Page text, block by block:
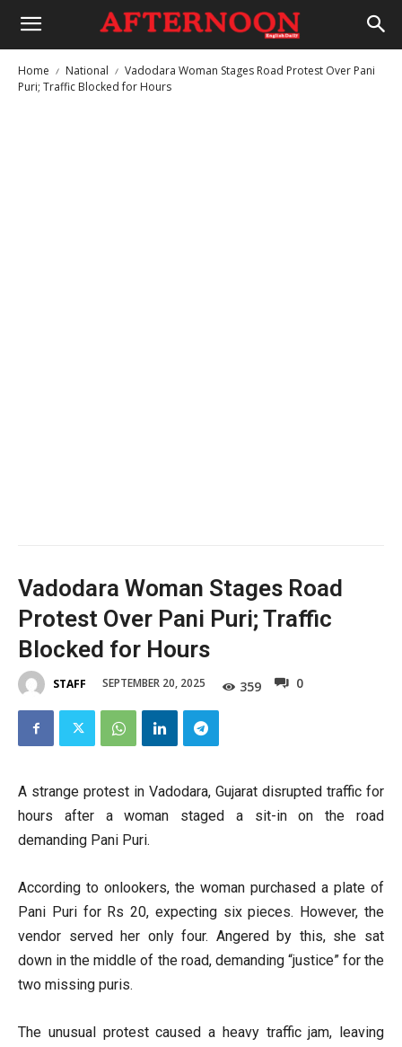
Home National
Vadodara Woman Stages Road Protest Over Pani
Puri; Traffic Blocked for Hours
Vadodara Woman Stages Road
Protest Over Pani Puri; Traffic
Blocked for Hours
STAFF SEPTEMBER 20, 2025 359 0
A strange protest in Vadodara, Gujarat disrupted traffic for
hours after a woman staged a sit-in on the road
demanding Pani Puri.
According to onlookers, the woman purchased a plate of
Pani Puri for Rs 20, expecting six pieces. However, the
vendor served her only four. Angered by this, she sat
down in the middle of the road, demanding “justice” for the
two missing puris.
The unusual protest caused a heavy traffic jam, leaving